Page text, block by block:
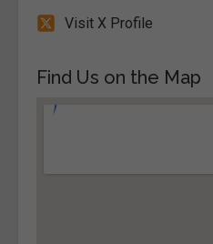
Visit X Profile
Find Us on the Map